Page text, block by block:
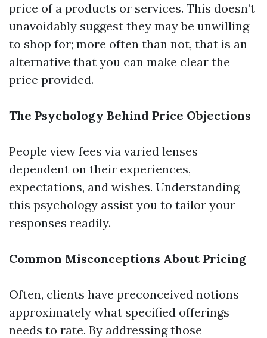
price of a products or services. This doesn’t
unavoidably suggest they may be unwilling
to shop for; more often than not, that is an
alternative that you can make clear the
price provided.
The Psychology Behind Price Objections
People view fees via varied lenses
dependent on their experiences,
expectations, and wishes. Understanding
this psychology assist you to tailor your
responses readily.
Common Misconceptions About Pricing
Often, clients have preconceived notions
approximately what specified offerings
needs to rate. By addressing those